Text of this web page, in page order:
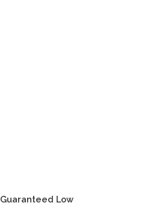
Guaranteed Low